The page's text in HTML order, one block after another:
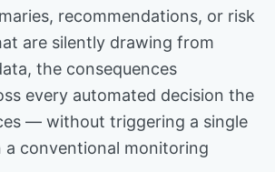
recommendations, or risk
are silently drawing from
the consequences
every automated decision the
— without triggering a single
a conventional monitoring